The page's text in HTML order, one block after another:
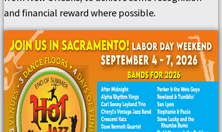
and financial reward where possible.